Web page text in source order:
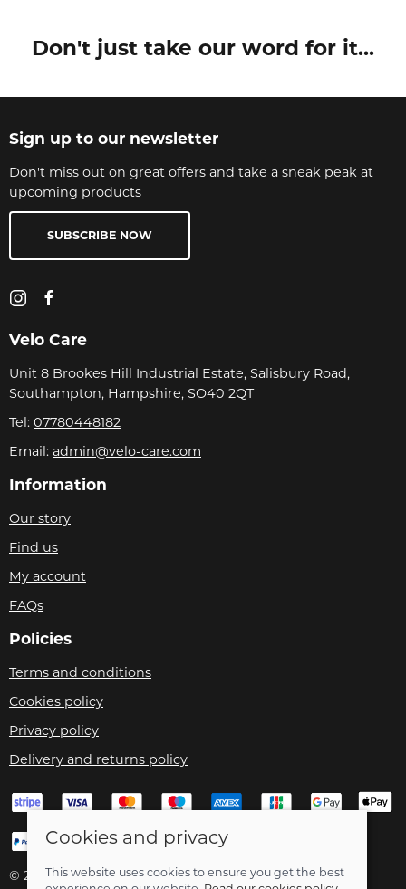
Don't just take our word for it...
Sign up to our newsletter
Don't miss out on great offers and take a sneak peak at
upcoming products
SUBSCRIBE NOW
Velo Care
Unit 8 Brookes Hill Industrial Estate, Salisbury Road,
Southampton, Hampshire, SO40 2QT
Tel: 07780448182
Email: admin@velo-care.com
Information
Our story
Find us
My account
FAQs
Policies
Terms and conditions
Cookies policy
Privacy policy
Delivery and returns policy
© 2026 Velo Care |Site map
Cookies and privacy
This website uses cookies to ensure you get the best